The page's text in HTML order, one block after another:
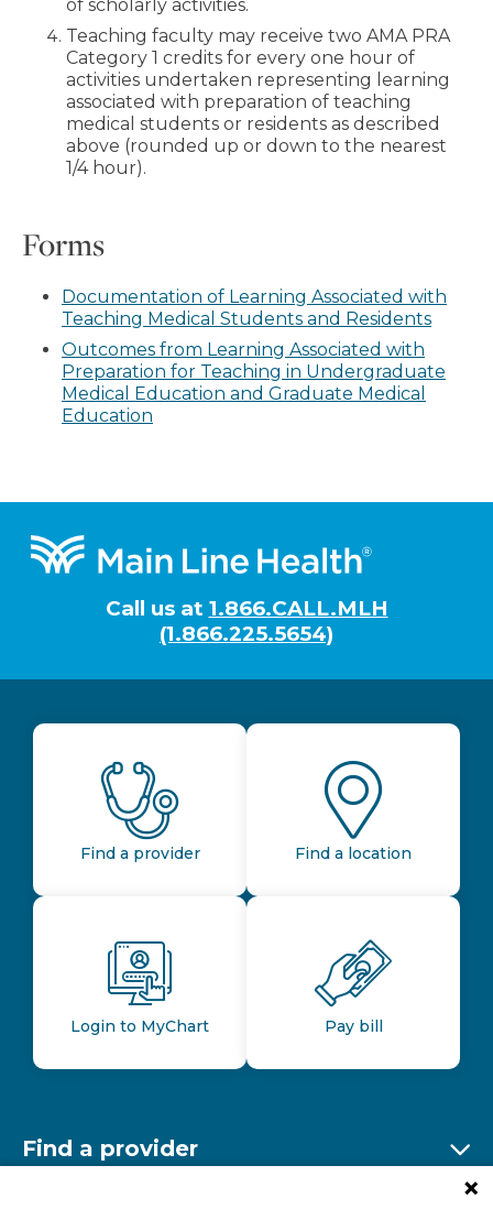
of scholarly activities.
Teaching faculty may receive two AMA PRA
Category 1 credits for every one hour of
activities undertaken representing learning
associated with preparation of teaching
medical students or residents as described
above (rounded up or down to the nearest
1/4 hour).
Forms
Documentation of Learning Associated with
Teaching Medical Students and Residents
Outcomes from Learning Associated with
Preparation for Teaching in Undergraduate
Medical Education and Graduate Medical
Education
Footer
Call us at 1.866.CALL.MLH
(1.866.225.5654)
Find a provider Find a location
Login to MyChart Pay bill
Find a provider